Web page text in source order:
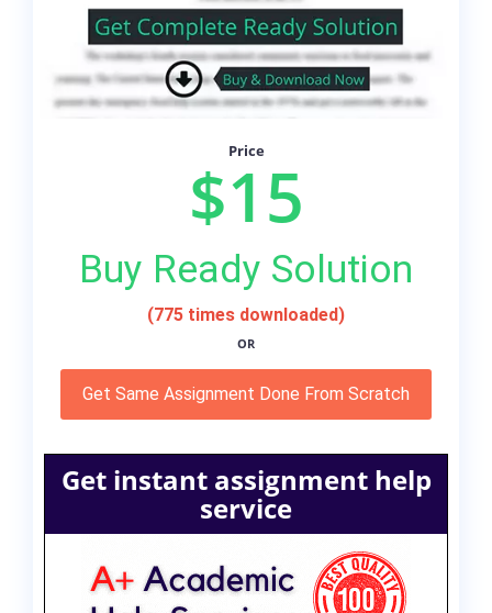
Price
$15
Buy Ready Solution
(775 times downloaded)
OR
Get Same Assignment Done From Scratch
Get instant assignment help
service